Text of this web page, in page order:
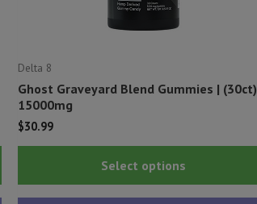
This
has
Delta 8
Ghost Graveyard Blend Gummies | (30ct)
15000mg
$30.99
Select options